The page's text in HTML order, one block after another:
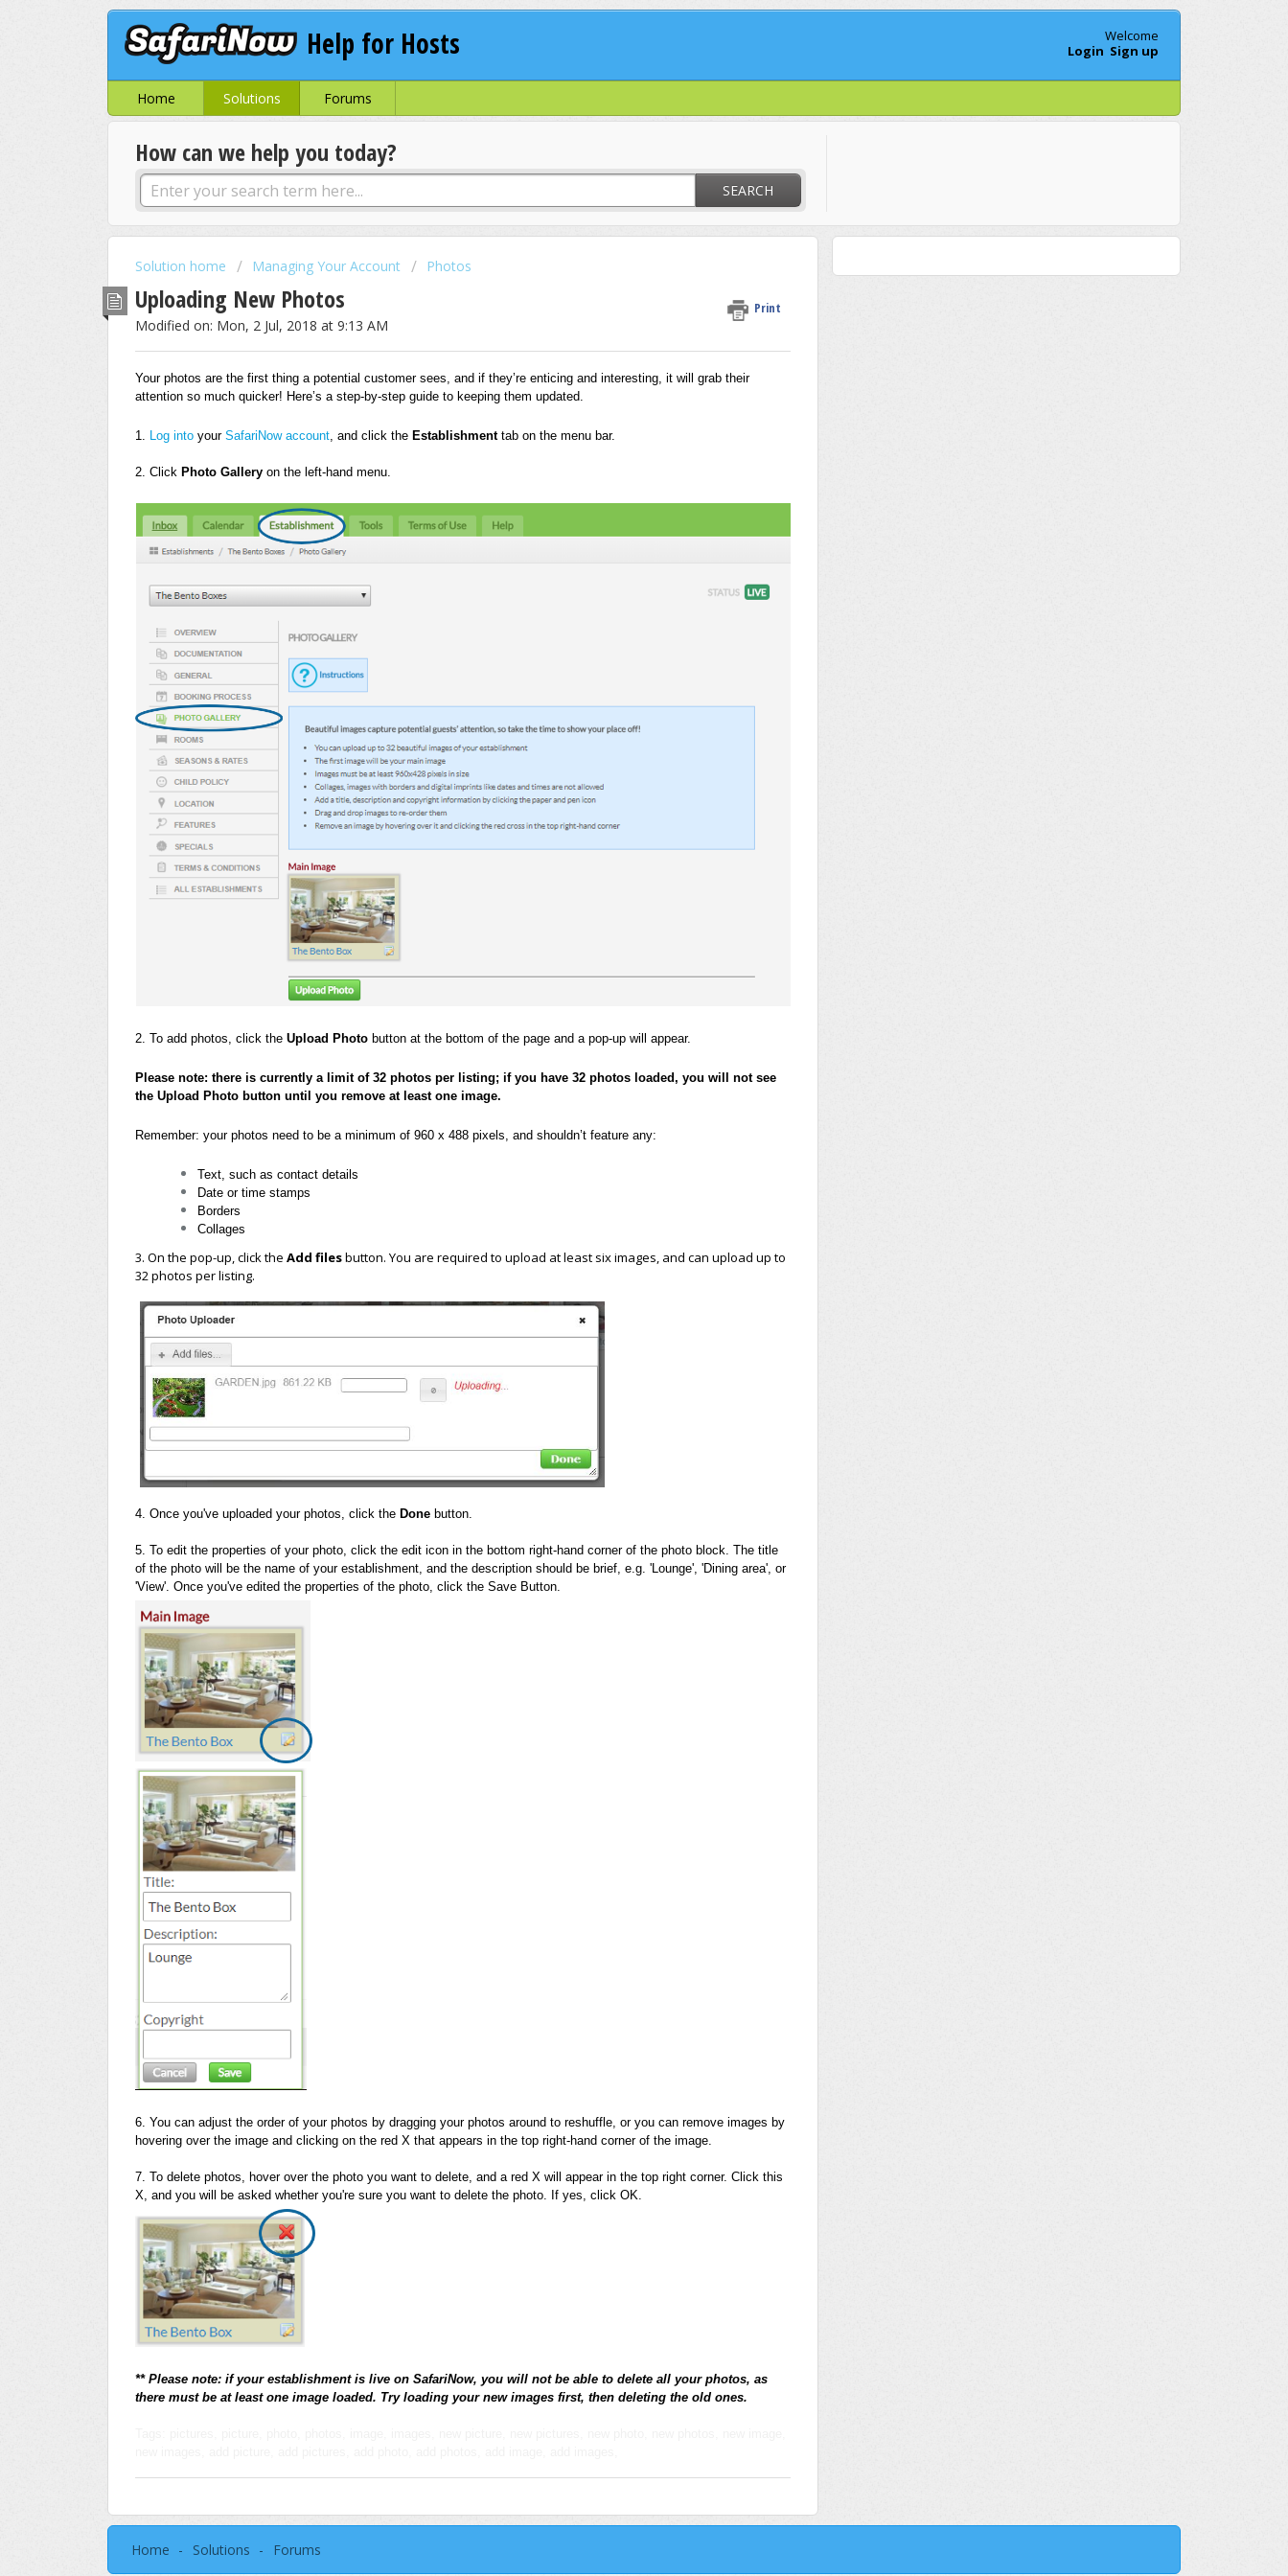
Help for Hosts
Welcome
Login Sign up
Home Solutions Forums
How can we help you today?
SEARCH
Solution home Managing Your Account Photos
Uploading New Photos Print
Modified on: Mon, 2 Jul, 2018 at 9:13 AM
Your photos are the first thing a potential customer sees, and if they’re enticing and interesting, it will grab their
attention so much quicker! Here’s a step-by-step guide to keeping them updated.
1. Log into your SafariNow account, and click the Establishmenttab on the menu bar.
2. Click Photo Gallery on the left-hand menu.
2. To add photos, click the Upload Photo button at the bottom of the page and a pop-up will appear.
Please note: there is currently a limit of 32 photos per listing; if you have 32 photos loaded, you will not see
the Upload Photo button until you remove at least one image.
Remember: your photos need to be a minimum of 960 x 488 pixels, and shouldn’t feature any:
Text, such as contact details
Date or time stamps
Borders
Collages
3. On the pop-up, click the Add filesbutton. You are required to upload at least six images, and can upload up to
32 photos per listing.
4. Once you've uploaded your photos, click the Done button.
5. To edit the properties of your photo, click the edit icon in the bottom right-hand corner of the photo block. The title
of the photo will be the name of your establishment, and the description should be brief, e.g. 'Lounge', 'Dining area', or
'View'. Once you've edited the properties of the photo, click the Save Button.
6. You can adjust the order of your photos by dragging your photos around to reshuffle, or you can remove images by
hovering over the image and clicking on the red X that appears in the top right-hand corner of the image.
7. To delete photos, hover over the photo you want to delete, and a red X will appear in the top right corner. Click this
X, and you will be asked whether you're sure you want to delete the photo. If yes, click OK.
** Please note: if your establishment is live on SafariNow, you will not be able to delete all your photos, as
there must be at least one image loaded. Try loading your new images first, then deleting the old ones.
Home Solutions Forums